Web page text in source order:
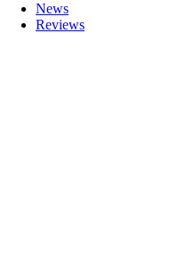
News
Reviews